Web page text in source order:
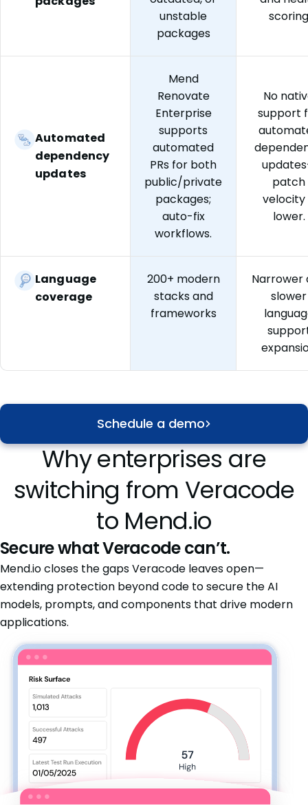
unstable
packages
scoring
Automated
dependency
updates
Mend
Renovate
Enterprise
supports
automated
PRs for both
public/private
packages;
auto-fix
workflows.
No
support
patch
velocity
lower.
Language
coverage
200+ modern
stacks and
frameworks
Narrower
slower
Schedule a demo
Why enterprises are
switching from Veracode
to Mend.io
Secure what Veracode can’t.
Mend.io closes the gaps Veracode leaves open—
extending protection beyond code to secure the AI
models, prompts, and components that drive modern
applications.